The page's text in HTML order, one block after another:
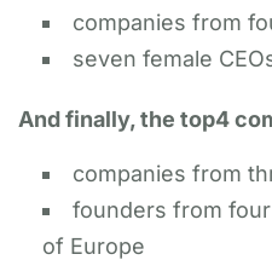
companies from
seven female
And finally, the top4
companies from
founders from
of Europe